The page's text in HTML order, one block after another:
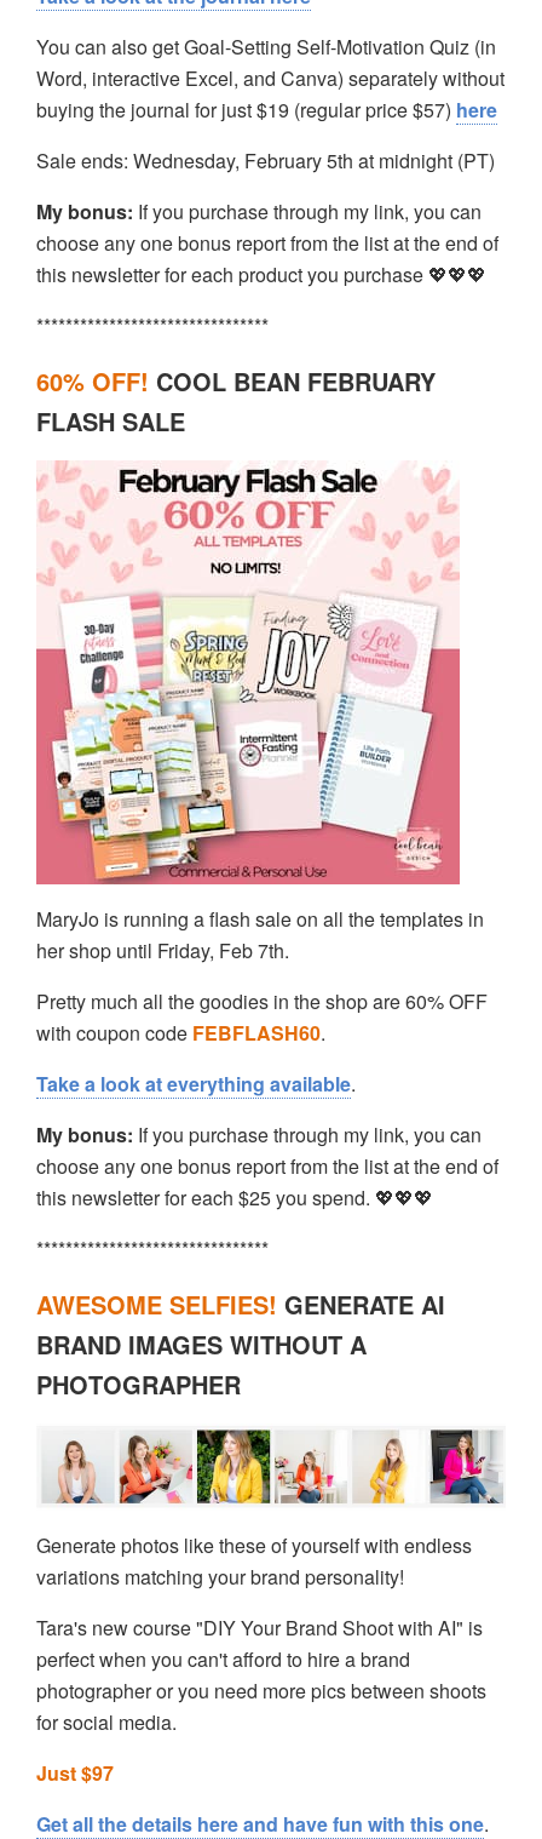
You can also get Goal-Setting Self-Motivation Quiz (in
Word, interactive Excel, and Canva) separately without
buying the journal for just $19 (regular price $57) here
Sale ends: Wednesday, February 5th at midnight (PT)
My bonus: If you purchase through my link, you can
choose any one bonus report from the list at the end of
this newsletter for each product you purchase 💖💖💖
********************************
60% OFF! COOL BEAN FEBRUARY
FLASH SALE
MaryJo is running a flash sale on all the templates in
her shop until Friday, Feb 7th.
Pretty much all the goodies in the shop are 60% OFF
with coupon code FEBFLASH60.
Take a look at everything available.
My bonus: If you purchase through my link, you can
choose any one bonus report from the list at the end of
this newsletter for each $25 you spend. 💖💖💖
********************************
AWESOME SELFIES! GENERATE AI
BRAND IMAGES WITHOUT A
PHOTOGRAPHER
Generate photos like these of yourself with endless
variations matching your brand personality!
Tara's new course "DIY Your Brand Shoot with AI" is
perfect when you can't afford to hire a brand
photographer or you need more pics between shoots
for social media.
Just $97
Get all the details here and have fun with this one.